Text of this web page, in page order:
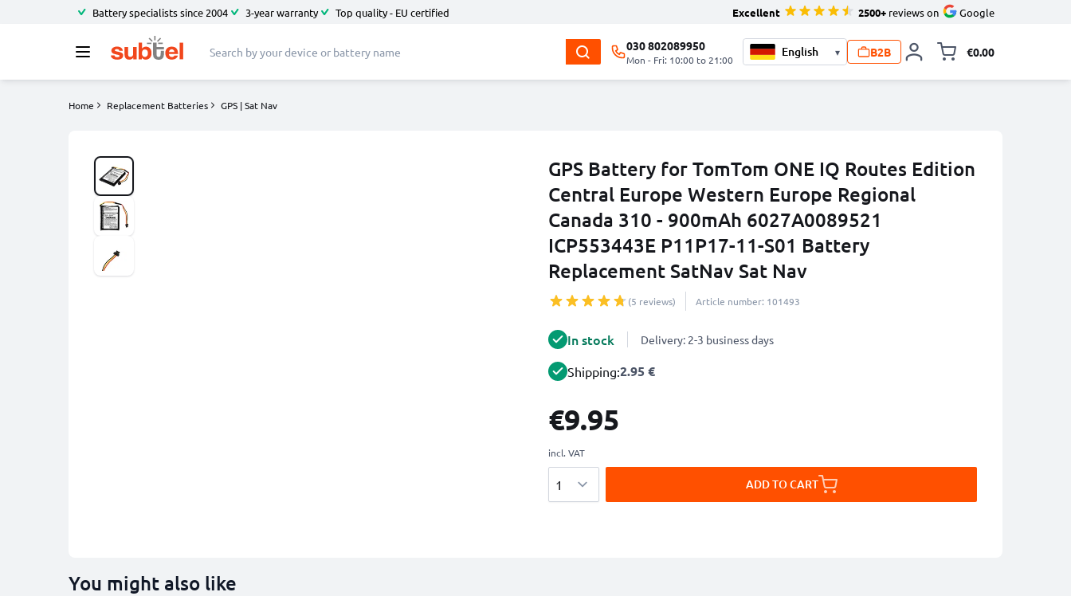
Battery specialists since 2004 3-year warranty Top quality - EU certified Excellent 2500+ reviews on Google
030 802089950
Mon - Fri: 10:00 to 21:00
▾ B2B €0.00
Home Replacement Batteries GPS | Sat Nav
GPS Battery for TomTom ONE IQ Routes Edition
Central Europe Western Europe Regional
Canada 310 - 900mAh 6027A0089521
ICP553443E P11P17-11-S01 Battery
Replacement SatNav Sat Nav
(5 reviews) Article number: 101493
In stock Delivery: 2-3 business days
Shipping:2.95 €
€9.95
incl. VAT
ADD TO CART
You might also like